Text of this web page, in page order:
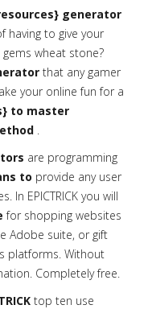
generator
having to give your
wheat stone?
that any gamer
your online fun for a
to master
.
are programming
to provide any user
In EPICTRICK you will
for shopping websites
Adobe suite, or gift
platforms. Without
Completely free.
top ten use